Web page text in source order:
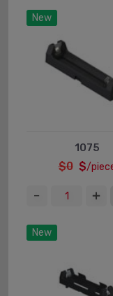
New
1075
$0 $/
New